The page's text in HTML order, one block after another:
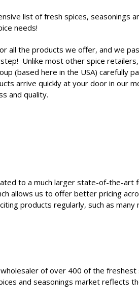
list of fresh spices, seasonings
needs!
all the products we offer, and we
Unlike most other spice
(based here in the USA) carefully
arrive quickly at your door in our
and quality.
to a much larger state-of-the-art
allows us to offer better pricing
products regularly, such as
of over 400 of the freshest
and seasonings market reflects